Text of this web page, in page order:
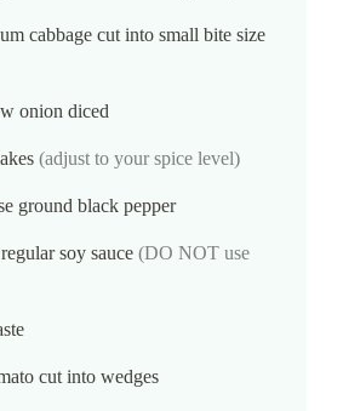
cabbage cut into small bite size
onion diced
(adjust to your spice level)
ground black pepper
soy sauce (DO NOT use
cut into wedges